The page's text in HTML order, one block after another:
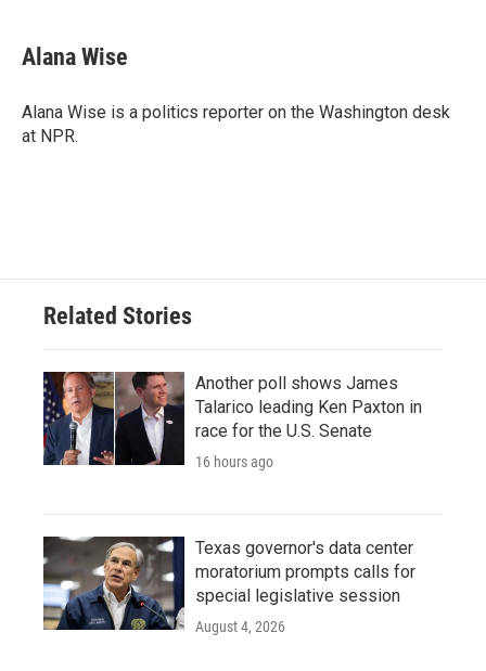
e
b
o
k
t
t
r
k
e
I
Alana Wise
Alana Wise is a politics reporter on the Washington desk
at NPR.
Related Stories
Another poll shows James
Talarico leading Ken Paxton in
race for the U.S. Senate
16 hours ago
Texas governor's data center
moratorium prompts calls for
special legislative session
August 4, 2026